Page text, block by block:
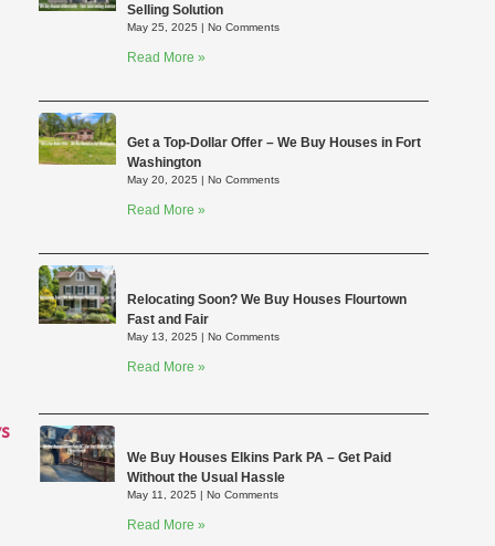
Selling Solution
May 25, 2025 No Comments
Read More »
Get a Top-Dollar Offer – We Buy Houses in Fort
Washington
May 20, 2025 No Comments
Read More »
Relocating Soon? We Buy Houses Flourtown
Fast and Fair
May 13, 2025 No Comments
Read More »
We Buy Houses Elkins Park PA – Get Paid
Without the Usual Hassle
May 11, 2025 No Comments
Read More »